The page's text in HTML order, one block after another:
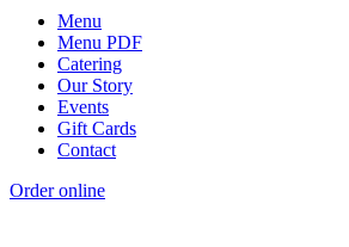
Menu
Menu PDF
Catering
Our Story
Events
Gift Cards
Contact
Order online